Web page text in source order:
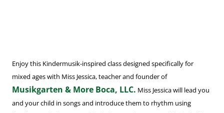
Enjoy this Kindermusik-inspired class designed specifically for
mixed ages with Miss Jessica, teacher and founder of
Musikgarten & More Boca, LLC. Miss Jessica will lead you
and your child in songs and introduce them to rhythm using